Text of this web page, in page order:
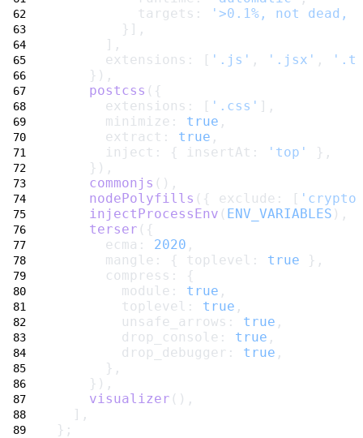
          targets:
'>0.1%, not
        }],
      ],
      extensions: [
'.js' , '.jsx' ,
    }),
postcss ({
      extensions: [
'.css' ],
      minimize:
true ,
      extract:
true ,
      inject: { insertAt:
'top'
},
    }),
commonjs (),
nodePolyfills ({ exclude: [
injectProcessEnv ( ENV_VARIABLES ),
terser ({
      ecma:
2020 ,
      mangle: { toplevel:
true },
      compress: {
        module:
true ,
        toplevel:
true ,
        unsafe_arrows:
true ,
        drop_console:
true ,
        drop_debugger:
true ,
      },
    }),
visualizer (),
  ],
};